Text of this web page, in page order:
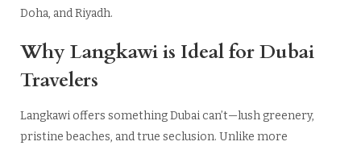
Doha, and Riyadh.
Why Langkawi is Ideal for Dubai
Travelers
Langkawi offers something Dubai can’t—lush greenery,
pristine beaches, and true seclusion. Unlike more